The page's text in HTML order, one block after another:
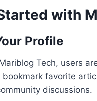
with
Profile
Tech, users
favorite
discussions.